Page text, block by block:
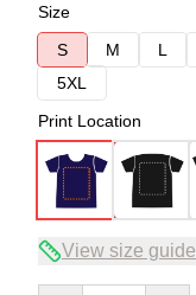
Size
S
M L
5XL
Print Location
View size guide